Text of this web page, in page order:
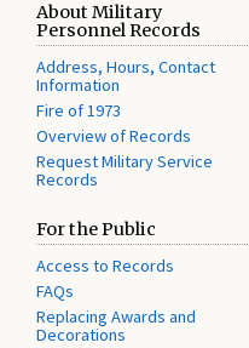
About Military
Personnel Records
Address, Hours, Contact
Information
Fire of 1973
Overview of Records
Request Military Service
Records
For the Public
Access to Records
FAQs
Replacing Awards and
Decorations